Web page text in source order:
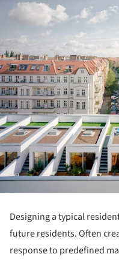
Designing a typical
future residents. Often
response to predefined